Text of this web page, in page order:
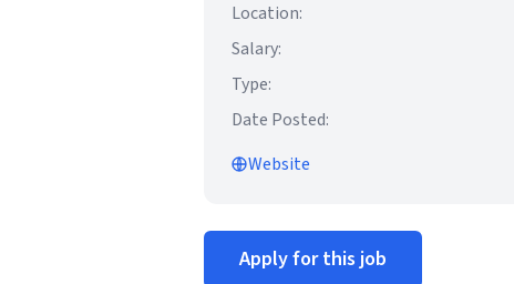
Location:
Salary:
Type:
Date Posted:
Website
Apply for this job